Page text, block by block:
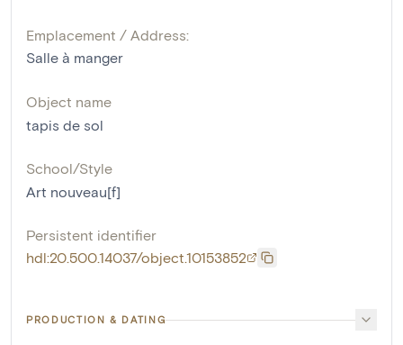
Emplacement / Address:
Salle à manger
Object name
tapis de sol
School/Style
Art nouveau[f]
Persistent identifier
hdl:20.500.14037/object.10153852
PRODUCTION & DATING